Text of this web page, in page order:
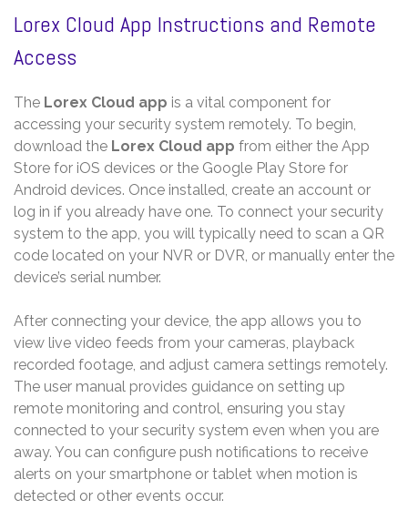
Lorex Cloud App Instructions and Remote
Access
The Lorex Cloud app is a vital component for
accessing your security system remotely. To begin,
download the Lorex Cloud app from either the App
Store for iOS devices or the Google Play Store for
Android devices. Once installed, create an account or
log in if you already have one. To connect your security
system to the app, you will typically need to scan a QR
code located on your NVR or DVR, or manually enter the
device’s serial number.
After connecting your device, the app allows you to
view live video feeds from your cameras, playback
recorded footage, and adjust camera settings remotely.
The user manual provides guidance on setting up
remote monitoring and control, ensuring you stay
connected to your security system even when you are
away. You can configure push notifications to receive
alerts on your smartphone or tablet when motion is
detected or other events occur.